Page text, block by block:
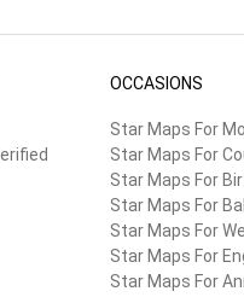
OCCASIONS
Star Maps For
Star Maps For
Star Maps For
Star Maps For
Star Maps For
Star Maps For
Star Maps For